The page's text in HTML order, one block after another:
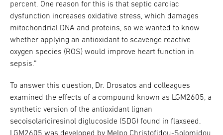
percent. One reason for this is that septic cardiac
dysfunction increases oxidative stress, which damages
mitochondrial DNA and proteins, so we wanted to know
whether applying an antioxidant to scavenge reactive
oxygen species (ROS) would improve heart function in
sepsis.”
To answer this question, Dr. Drosatos and colleagues
examined the effects of a compound known as LGM2605, a
synthetic version of the antioxidant lignan
secoisolariciresinol diglucoside (SDG) found in flaxseed.